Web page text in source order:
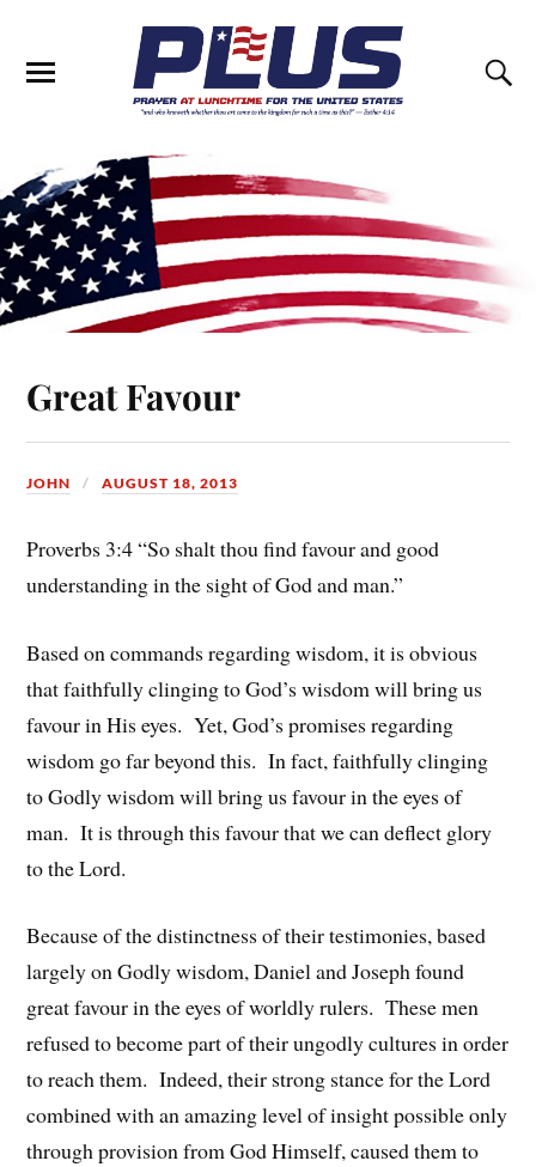
Great Favour
JOHN AUGUST 18, 2013
Proverbs 3:4 “So shalt thou find favour and good
understanding in the sight of God and man.”
Based on commands regarding wisdom, it is obvious
that faithfully clinging to God’s wisdom will bring us
favour in His eyes. Yet, God’s promises regarding
wisdom go far beyond this. In fact, faithfully clinging
to Godly wisdom will bring us favour in the eyes of
man. It is through this favour that we can deflect glory
to the Lord.
Because of the distinctness of their testimonies, based
largely on Godly wisdom, Daniel and Joseph found
great favour in the eyes of worldly rulers. These men
refused to become part of their ungodly cultures in order
to reach them. Indeed, their strong stance for the Lord
combined with an amazing level of insight possible only
through provision from God Himself, caused them to